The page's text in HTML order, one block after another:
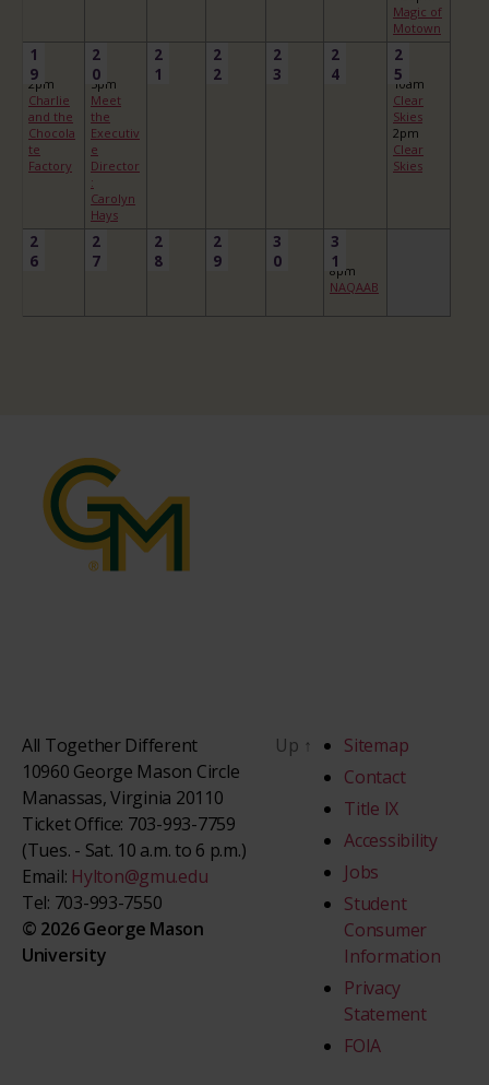
Magic of
Motown
1
9
2pm
Charlie
and the
Chocola
te
Factory
2
0
5pm
Meet
the
Executiv
e
Director
:
Carolyn
Hays
2
1
2
2
2
3
2
4
2
5
10am
Clear
Skies
2pm
Clear
Skies
2
6
2
7
2
8
2
9
3
0
3
1
8pm
NAQAAB
All Together Different
10960 George Mason Circle
Manassas, Virginia 20110
Ticket Office: 703-993-7759
(Tues. - Sat. 10 a.m. to 6 p.m.)
Email: Hylton@gmu.edu
Tel: 703-993-7550
© 2026 George Mason
University
Up ↑
Sitemap
Contact
Title IX
Accessibility
Jobs
Student
Consumer
Information
Privacy
Statement
FOIA